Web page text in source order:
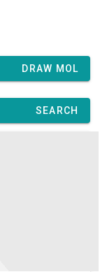
DRAW MOL
SEARCH